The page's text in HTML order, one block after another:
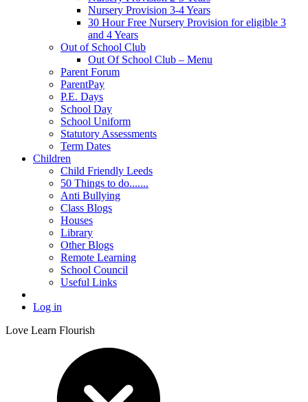
Nursery Provision 3-4 Years
30 Hour Free Nursery Provision for eligible 3
and 4 Years
Out of School Club
Out Of School Club – Menu
Parent Forum
ParentPay
P.E. Days
School Day
School Uniform
Statutory Assessments
Term Dates
Children
Child Friendly Leeds
50 Things to do.......
Anti Bullying
Class Blogs
Houses
Library
Other Blogs
Remote Learning
School Council
Useful Links
Log in
Love Learn Flourish